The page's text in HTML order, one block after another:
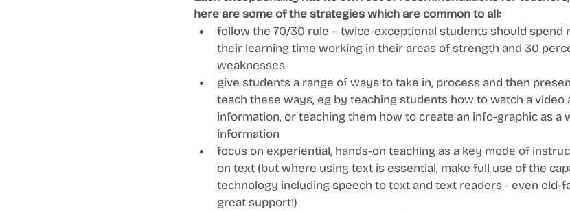
here are some of the strategies which are common to all:
follow the 70/30 rule – twice-exceptional students should spend
their learning time working in their areas of strength and 30
weaknesses
give students a range of ways to take in, process and then
teach these ways, eg by teaching students how to watch a video
information, or teaching them how to create an info-graphic as a
information
focus on experiential, hands-on teaching as a key mode of
on text (but where using text is essential, make full use of the
technology including speech to text and text readers - even old-
great support!)